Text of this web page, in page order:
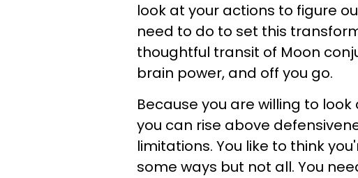
look at your actions to figure
need to do to set this
thoughtful transit of Moon
brain power, and off you go.
Because you are willing to
you can rise above
limitations. You like to think
some ways but not all. You